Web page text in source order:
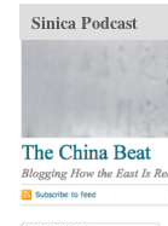
grammar-became
romance, humor,
overflowing
learned, for
of speaking that
isn’t rudeness, but is,
acknowledge and
two friends. She
trouble with hearing
variations in
meaning-is matched
Sinica Podcast